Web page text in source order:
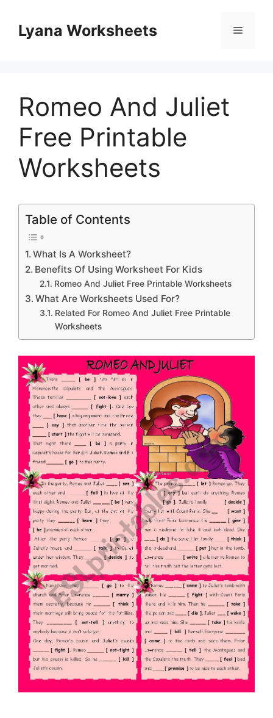
contentLyana Worksheets Menu
Romeo And Juliet
Free Printable
Worksheets
Table of Contents
What Is A Worksheet?
Benefits Of Using Worksheet For Kids
Romeo And Juliet Free Printable Worksheets
What Are Worksheets Used For?
Related For Romeo And Juliet Free Printable
Worksheets